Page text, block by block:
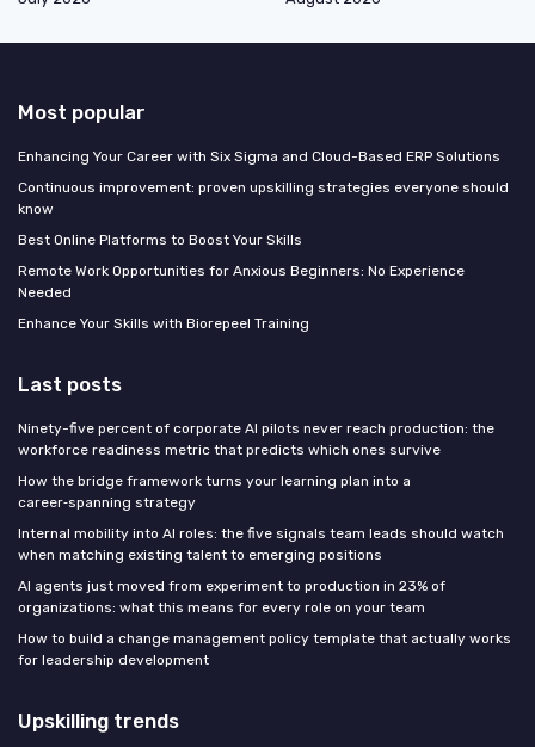
Most popular
Enhancing Your Career with Six Sigma and Cloud-Based ERP Solutions
Continuous improvement: proven upskilling strategies everyone should
know
Best Online Platforms to Boost Your Skills
Remote Work Opportunities for Anxious Beginners: No Experience
Needed
Enhance Your Skills with Biorepeel Training
Last posts
Ninety-five percent of corporate AI pilots never reach production: the
workforce readiness metric that predicts which ones survive
How the bridge framework turns your learning plan into a
career‑spanning strategy
Internal mobility into AI roles: the five signals team leads should watch
when matching existing talent to emerging positions
AI agents just moved from experiment to production in 23% of
organizations: what this means for every role on your team
How to build a change management policy template that actually works
for leadership development
Upskilling trends